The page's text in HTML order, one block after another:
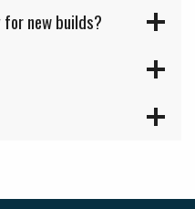
new builds?